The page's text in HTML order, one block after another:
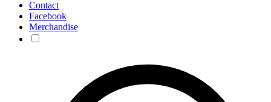
Contact
Facebook
Merchandise